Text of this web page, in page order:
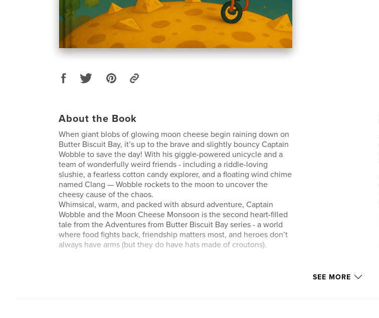
About the Book
When giant blobs of glowing moon cheese begin raining down on
Butter Biscuit Bay, it’s up to the brave and slightly bouncy Captain
Wobble to save the day! With his giggle-powered unicycle and a
team of wonderfully weird friends - including a riddle-loving
slushie, a fearless cotton candy explorer, and a floating wind chime
named Clang — Wobble rockets to the moon to uncover the
cheesy cause of the chaos.
Whimsical, warm, and packed with absurd adventure, Captain
Wobble and the Moon Cheese Monsoon is the second heart-filled
tale from the Adventures from Butter Biscuit Bay series - a world
where food fights back, friendship matters most, and heroes don’t
always have arms (but they do have hats made of croutons).
SEE MORE